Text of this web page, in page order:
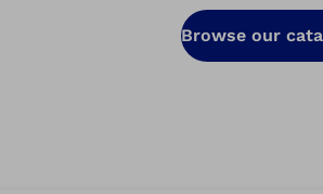
Browse our